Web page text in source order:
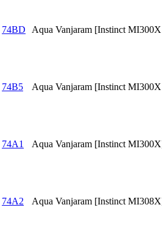
74BD Aqua Vanjaram [Instinct
74B5 Aqua Vanjaram [Instinct
74A1 Aqua Vanjaram [Instinct
74A2 Aqua Vanjaram [Instinct